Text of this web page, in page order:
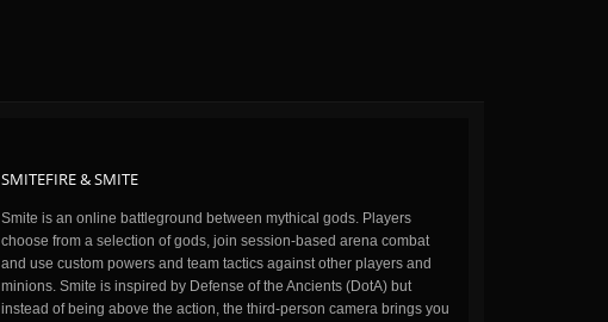
SMITEFIRE & SMITE
Smite is an online battleground between mythical gods. Players
choose from a selection of gods, join session-based arena combat
and use custom powers and team tactics against other players and
minions. Smite is inspired by Defense of the Ancients (DotA) but
instead of being above the action, the third-person camera brings you